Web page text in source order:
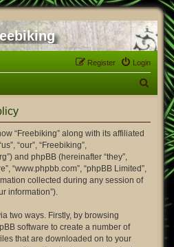
Login
Register
“Freebiking” along with its affiliated
“our”, “Freebiking”,
and phpBB (hereinafter “they”,
“www.phpbb.com”, “phpBB Limited”,
collected during any session of
information”).
two ways. Firstly, by browsing
software to create a number of
that are downloaded on to your